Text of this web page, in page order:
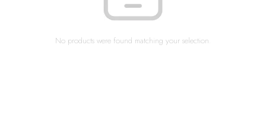
No products were found matching your selection.